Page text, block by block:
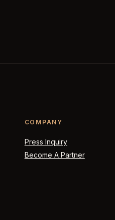
COMPANY
Press Inquiry
Become A Partner